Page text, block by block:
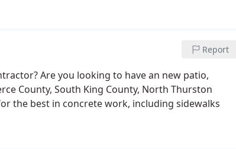
Report
Are you looking to have an new patio,
County, South King County, North Thurston
the best in concrete work, including sidewalks